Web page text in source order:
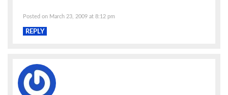
Posted on March 23, 2009 at 8:12 pm
REPLY